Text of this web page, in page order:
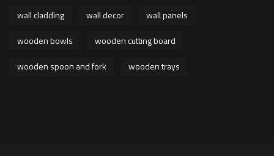
wall cladding
wall decor
wall panels
wooden bowls
wooden cutting board
wooden spoon and fork
wooden trays